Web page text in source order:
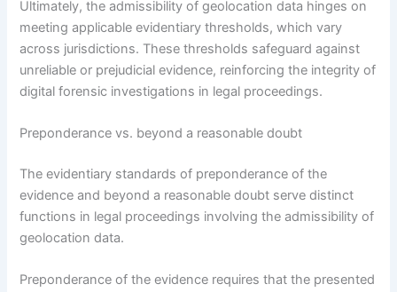
Ultimately, the admissibility of geolocation data hinges on
meeting applicable evidentiary thresholds, which vary
across jurisdictions. These thresholds safeguard against
unreliable or prejudicial evidence, reinforcing the integrity of
digital forensic investigations in legal proceedings.
Preponderance vs. beyond a reasonable doubt
The evidentiary standards of preponderance of the
evidence and beyond a reasonable doubt serve distinct
functions in legal proceedings involving the admissibility of
geolocation data.
Preponderance of the evidence requires that the presented